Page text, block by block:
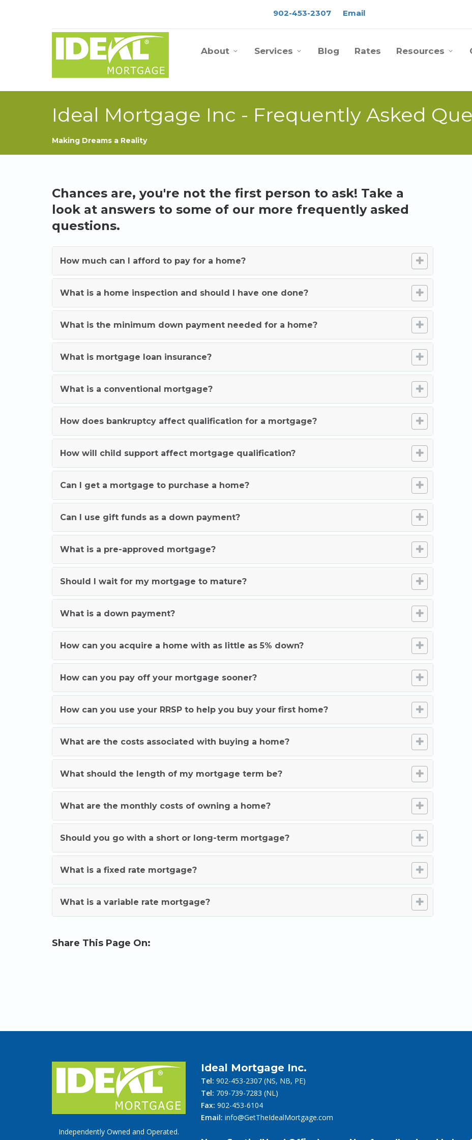
902-453-2307 Email
About Services Blog Rates Resources
Ideal Mortgage Inc - Frequently Asked
Making Dreams a Reality
Chances are, you're not the first person to ask! Take a
look at answers to some of our more frequently asked
questions.
How much can I afford to pay for a home?
What is a home inspection and should I have one done?
What is the minimum down payment needed for a home?
What is mortgage loan insurance?
What is a conventional mortgage?
How does bankruptcy affect qualification for a mortgage?
How will child support affect mortgage qualification?
Can I get a mortgage to purchase a home?
Can I use gift funds as a down payment?
What is a pre-approved mortgage?
Should I wait for my mortgage to mature?
What is a down payment?
How can you acquire a home with as little as 5% down?
How can you pay off your mortgage sooner?
How can you use your RRSP to help you buy your first home?
What are the costs associated with buying a home?
What should the length of my mortgage term be?
What are the monthly costs of owning a home?
Should you go with a short or long-term mortgage?
What is a fixed rate mortgage?
What is a variable rate mortgage?
Share This Page On:
Independently Owned and Operated.
Ideal Mortgage Inc.
Tel: 902-453-2307(NS, NB, PE)
Tel: 709-739-7283 (NL)
Fax: 902-453-6104
Email: info@GetTheIdealMortgage.com